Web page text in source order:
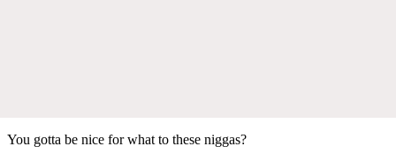
You gotta be nice for what to these niggas?